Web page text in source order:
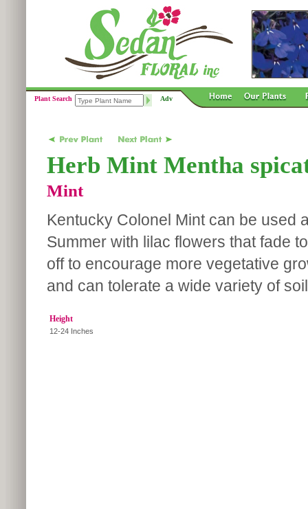
Plant Search Adv
Herb Mint Mentha
Mint
Kentucky Colonel Mint can be used
Summer with lilac flowers that fade
off to encourage more vegetative
and can tolerate a wide variety of
Height
12-24 Inches